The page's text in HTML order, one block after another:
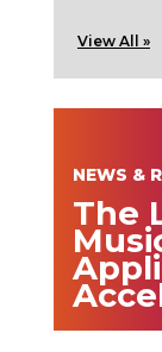
View All »
NEWS &
The